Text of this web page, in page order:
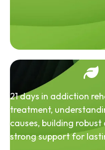
21 days in addiction
treatment,
causes, building
strong support for